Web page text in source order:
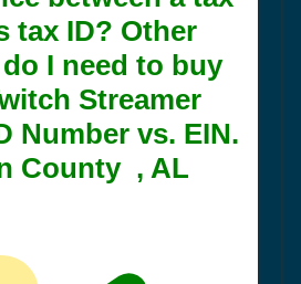
tax ID? Other
I need to buy
Streamer
Number vs. EIN.
County , AL